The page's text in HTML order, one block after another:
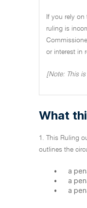
If you rely
ruling is
or interest in
[Note: This
What
1. This Ruling
outlines the
•
a
•
a
•
a